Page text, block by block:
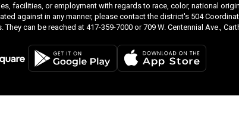
facilities, or employment with regards to race, color, national
against in any manner, please contact the district's 504
can be reached at 417-359-7000 or 709 W. Centennial Ave.,